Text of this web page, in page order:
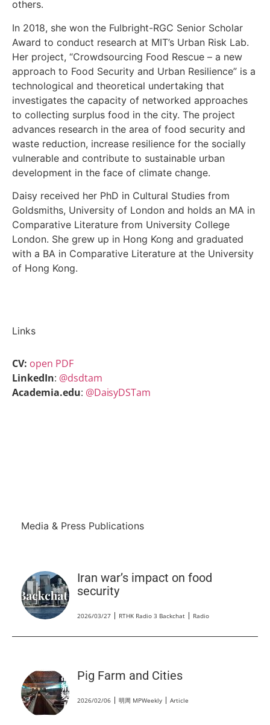
others.
In 2018, she won the Fulbright-RGC Senior Scholar
Award to conduct research at MIT’s Urban Risk Lab.
Her project, “Crowdsourcing Food Rescue – a new
approach to Food Security and Urban Resilience” is a
technological and theoretical undertaking that
investigates the capacity of networked approaches
to collecting surplus food in the city. The project
advances research in the area of food security and
waste reduction, increase resilience for the socially
vulnerable and contribute to sustainable urban
development in the face of climate change.
Daisy received her PhD in Cultural Studies from
Goldsmiths, University of London and holds an MA in
Comparative Literature from University College
London. She grew up in Hong Kong and graduated
with a BA in Comparative Literature at the University
of Hong Kong.
Links
CV: open PDF
LinkedIn: @dsdtam
Academia.edu: @DaisyDSTam
Media & Press Publications
Iran war’s impact on food
security
2026/03/27 RTHK Radio 3 Backchat Radio
Pig Farm and Cities
2026/02/06 明周 MPWeekly Article